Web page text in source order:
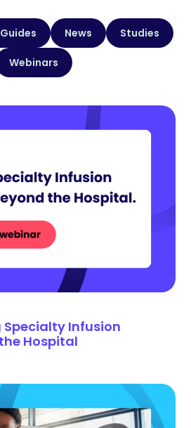
Guides News Studies
Webinars
Specialty Infusion
Hospital